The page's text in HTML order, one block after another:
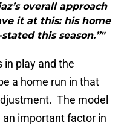
overall approach
it at this: his home
this season.”"
in play and the
a home run in that
The model
an important factor in